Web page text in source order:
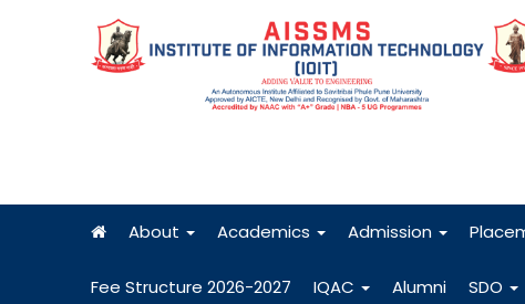
About Academics Admission
Fee Structure 2026-2027 IQAC Alumni SDO